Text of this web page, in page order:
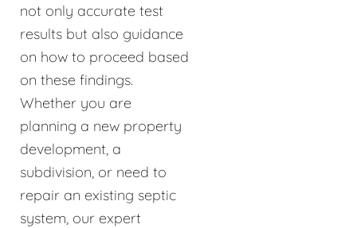
not only accurate test
results but also guidance
on how to proceed based
on these findings.
Whether you are
planning a new property
development, a
subdivision, or need to
repair an existing septic
system, our expert